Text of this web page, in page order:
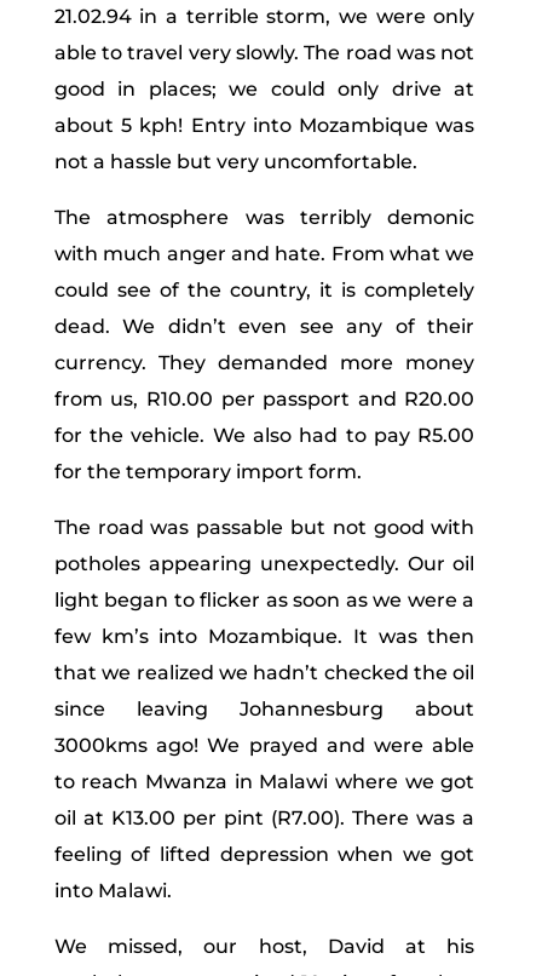
21.02.94 in a terrible storm, we were only
able to travel very slowly. The road was not
good in places; we could only drive at
about 5 kph! Entry into Mozambique was
not a hassle but very uncomfortable.
The atmosphere was terribly demonic
with much anger and hate. From what we
could see of the country, it is completely
dead. We didn’t even see any of their
currency. They demanded more money
from us, R10.00 per passport and R20.00
for the vehicle. We also had to pay R5.00
for the temporary import form.
The road was passable but not good with
potholes appearing unexpectedly. Our oil
light began to flicker as soon as we were a
few km’s into Mozambique. It was then
that we realized we hadn’t checked the oil
since leaving Johannesburg about
3000kms ago! We prayed and were able
to reach Mwanza in Malawi where we got
oil at K13.00 per pint (R7.00). There was a
feeling of lifted depression when we got
into Malawi.
We missed, our host, David at his